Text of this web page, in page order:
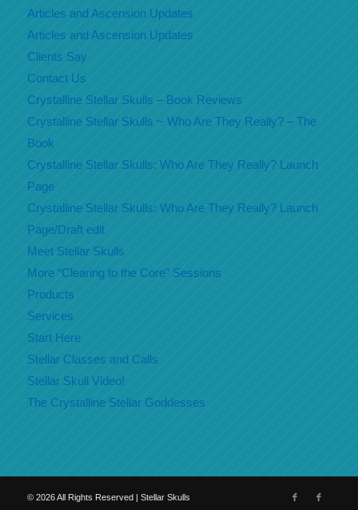
Articles and Ascension Updates
Articles and Ascension Updates
Clients Say
Contact Us
Crystalline Stellar Skulls – Book Reviews
Crystalline Stellar Skulls ~ Who Are They Really? – The
Book
Crystalline Stellar Skulls: Who Are They Really? Launch
Page
Crystalline Stellar Skulls: Who Are They Really? Launch
Page/Draft edit
Meet Stellar Skulls
More “Clearing to the Core” Sessions
Products
Services
Start Here
Stellar Classes and Calls
Stellar Skull Video!
The Crystalline Stellar Goddesses
©2026All Rights Reserved | Stellar Skulls